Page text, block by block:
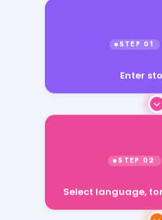
Enter
Select language,